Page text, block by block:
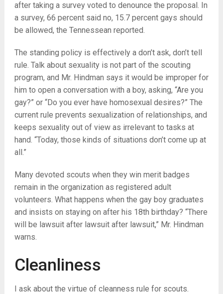
after taking a survey voted to denounce the proposal. In
a survey, 66 percent said no, 15.7 percent gays should
be allowed, the Tennessean reported.
The standing policy is effectively a don’t ask, don’t tell
rule. Talk about sexuality is not part of the scouting
program, and Mr. Hindman says it would be improper for
him to open a conversation with a boy, asking, “Are you
gay?” or “Do you ever have homosexual desires?” The
current rule prevents sexualization of relationships, and
keeps sexuality out of view as irrelevant to tasks at
hand. “Today, those kinds of situations don’t come up at
all.”
Many devoted scouts when they win merit badges
remain in the organization as registered adult
volunteers. What happens when the gay boy graduates
and insists on staying on after his 18th birthday? “There
will be lawsuit after lawsuit after lawsuit,” Mr. Hindman
warns.
Cleanliness
I ask about the virtue of cleanness rule for scouts.